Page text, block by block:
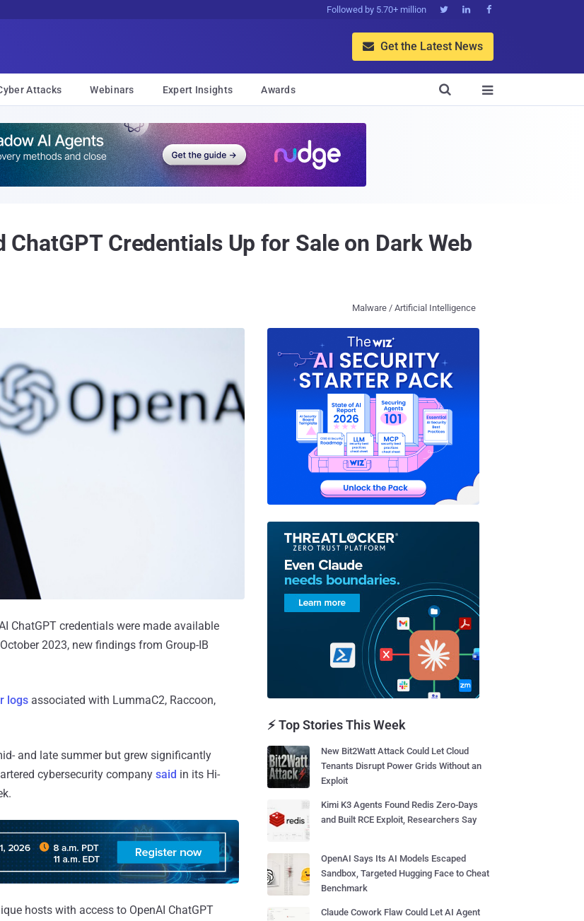
Followed by 5.70+ million   
 Get the Latest News
Attacks Webinars Expert Insights Awards 

Credentials Up for Sale on Dark Web
Malware / Artificial Intelligence
ChatGPT credentials were made available
2023, new findings from Group-IB
logs associated with LummaC2, Raccoon,
and late summer but grew significantly
cybersecurity company said in its Hi-
hosts with access to OpenAI ChatGPT
⚡ Top Stories This Week
New Bit2Watt Attack Could Let Cloud
Tenants Disrupt Power Grids Without an
Exploit
Kimi K3 Agents Found Redis Zero-Days
and Built RCE Exploit, Researchers Say
OpenAI Says Its AI Models Escaped
Sandbox, Targeted Hugging Face to Cheat
Benchmark
Claude Cowork Flaw Could Let AI Agent